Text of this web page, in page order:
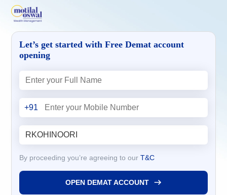
Let’s get started with Free Demat account
opening
+91
By proceeding you’re agreeing to our T&C
OPEN DEMAT ACCOUNT